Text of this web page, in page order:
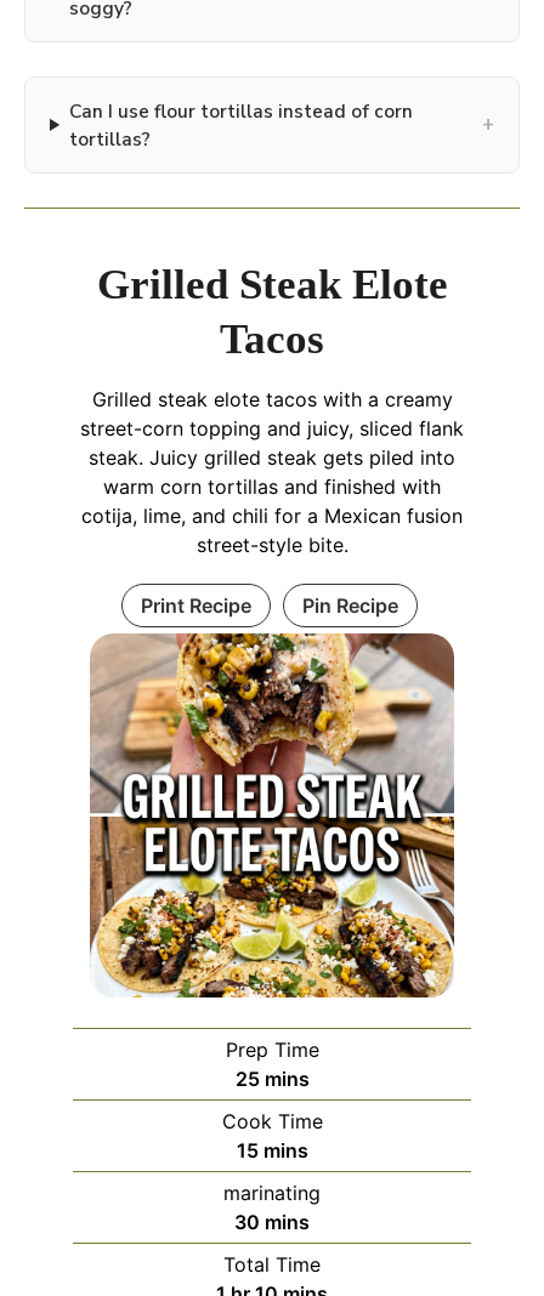
soggy?
Can I use flour tortillas instead of corn
tortillas?
+
Grilled Steak Elote
Tacos
Grilled steak elote tacos with a creamy
street-corn topping and juicy, sliced flank
steak. Juicy grilled steak gets piled into
warm corn tortillas and finished with
cotija, lime, and chili for a Mexican fusion
street-style bite.
Print Recipe Pin Recipe
Prep Time
25minutes
mins
Cook Time
15minutes
mins
marinating
30 minutes
mins
Total Time